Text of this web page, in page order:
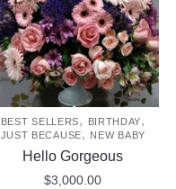
BEST SELLERS, BIRTHDAY,
JUST BECAUSE, NEW BABY
Hello Gorgeous
$3,000.00